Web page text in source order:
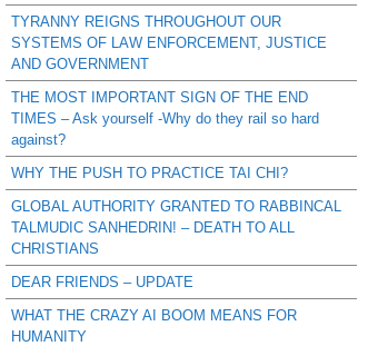
TYRANNY REIGNS THROUGHOUT OUR
SYSTEMS OF LAW ENFORCEMENT, JUSTICE
AND GOVERNMENT
THE MOST IMPORTANT SIGN OF THE END
TIMES – Ask yourself -Why do they rail so hard
against?
WHY THE PUSH TO PRACTICE TAI CHI?
GLOBAL AUTHORITY GRANTED TO RABBINCAL
TALMUDIC SANHEDRIN! – DEATH TO ALL
CHRISTIANS
DEAR FRIENDS – UPDATE
WHAT THE CRAZY AI BOOM MEANS FOR
HUMANITY